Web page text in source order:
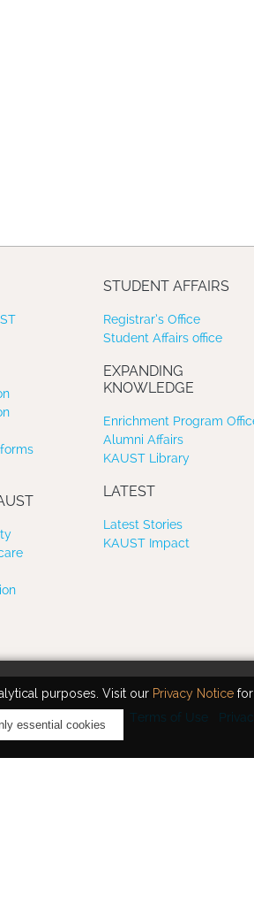
purposes. Visit our Privacy Noticefor
essential cookies
STUDENT AFFAIRS
Registrar’s Office
Student Affairs office
EXPANDING
KNOWLEDGE
Enrichment Program
Alumni Affairs
KAUST Library
LATEST
Latest Stories
KAUST Impact
reserved. Terms of Use